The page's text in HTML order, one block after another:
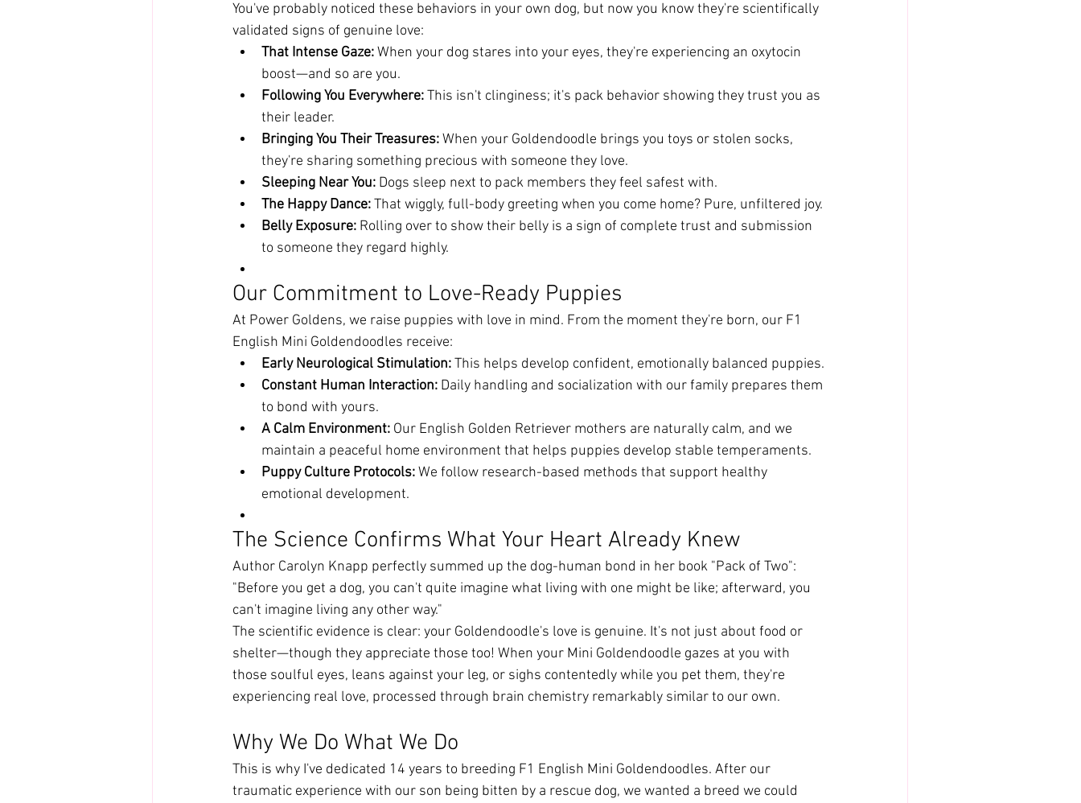
You've probably noticed these behaviors in your own dog, but now you know they're scientifically
validated signs of genuine love:
That Intense Gaze: When your dog stares into your eyes, they're experiencing an oxytocin
boost—and so are you.
Following You Everywhere: This isn't clinginess; it's pack behavior showing they trust you as
their leader.
Bringing You Their Treasures: When your Goldendoodle brings you toys or stolen socks,
they're sharing something precious with someone they love.
Sleeping Near You: Dogs sleep next to pack members they feel safest with.
The Happy Dance: That wiggly, full-body greeting when you come home? Pure, unfiltered joy.
Belly Exposure: Rolling over to show their belly is a sign of complete trust and submission
to someone they regard highly.
Our Commitment to Love-Ready Puppies
At Power Goldens, we raise puppies with love in mind. From the moment they're born, our F1
English Mini Goldendoodles receive:
Early Neurological Stimulation: This helps develop confident, emotionally balanced puppies.
Constant Human Interaction: Daily handling and socialization with our family prepares them
to bond with yours.
A Calm Environment: Our English Golden Retriever mothers are naturally calm, and we
maintain a peaceful home environment that helps puppies develop stable temperaments.
Puppy Culture Protocols: We follow research-based methods that support healthy
emotional development.
The Science Confirms What Your Heart Already Knew
Author Carolyn Knapp perfectly summed up the dog-human bond in her book "Pack of Two":
"Before you get a dog, you can't quite imagine what living with one might be like; afterward, you
can't imagine living any other way."
The scientific evidence is clear: your Goldendoodle's love is genuine. It's not just about food or
shelter—though they appreciate those too! When your Mini Goldendoodle gazes at you with
those soulful eyes, leans against your leg, or sighs contentedly while you pet them, they're
experiencing real love, processed through brain chemistry remarkably similar to our own.
Why We Do What We Do
This is why I've dedicated 14 years to breeding F1 English Mini Goldendoodles. After our
traumatic experience with our son being bitten by a rescue dog, we wanted a breed we could